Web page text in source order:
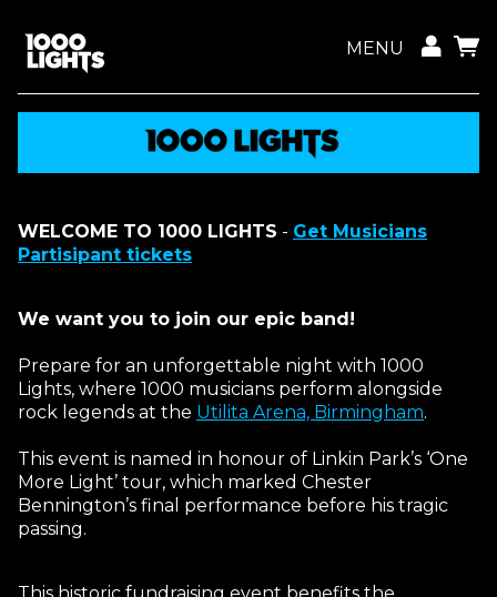
MENU
WELCOME TO 1000 LIGHTS - Get Musicians
Partisipant tickets
We want you to join our epic band!
Prepare for an unforgettable night with 1000
Lights, where 1000 musicians perform alongside
rock legends at the Utilita Arena, Birmingham.
This event is named in honour of Linkin Park’s ‘One
More Light’ tour, which marked Chester
Bennington’s final performance before his tragic
passing.